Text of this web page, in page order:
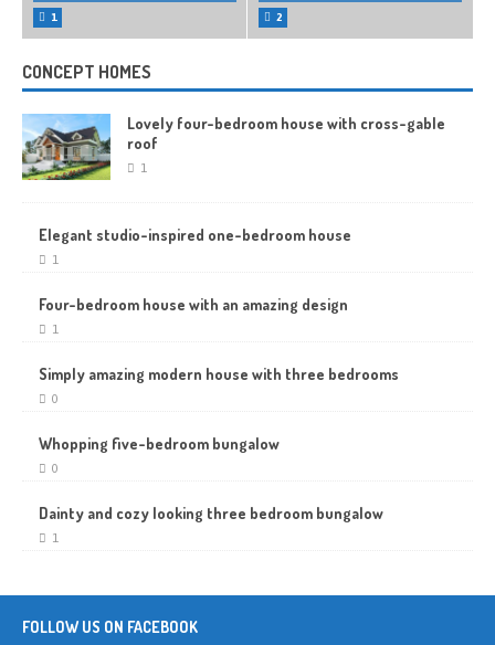
1 2
CONCEPT HOMES
Lovely four-bedroom house with cross-gable
roof
1
Elegant studio-inspired one-bedroom house
1
Four-bedroom house with an amazing design
1
Simply amazing modern house with three bedrooms
0
Whopping five-bedroom bungalow
0
Dainty and cozy looking three bedroom bungalow
1
FOLLOW US ON FACEBOOK